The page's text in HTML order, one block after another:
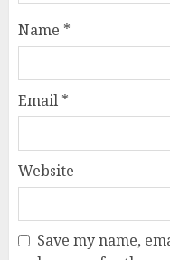
Name *
Email *
Website
Save my name,